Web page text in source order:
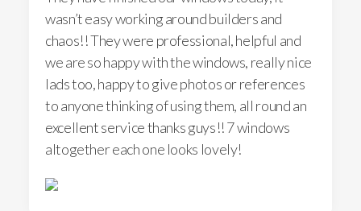
wasn’t easy working around builders and
chaos!! They were professional, helpful and
we are so happy with the windows, really nice
lads too, happy to give photos or references
to anyone thinking of using them, all round an
excellent service thanks guys!! 7 windows
altogether each one looks lovely!